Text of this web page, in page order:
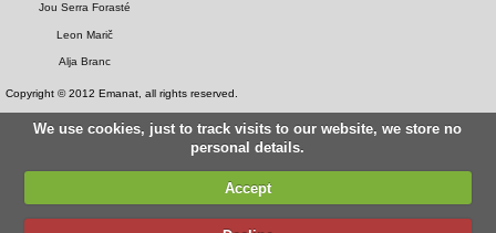
Jou Serra Forasté
Leon Marič
Alja Branc
Copyright © 2012 Emanat, all rights reserved.
We use cookies, just to track visits to our website, we store no
personal details.
Accept